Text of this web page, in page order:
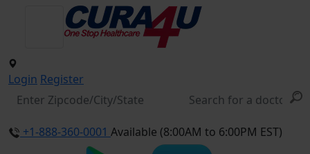
Login Register
+1-888-360-0001 Available (8:00AM to 6:00PM EST)